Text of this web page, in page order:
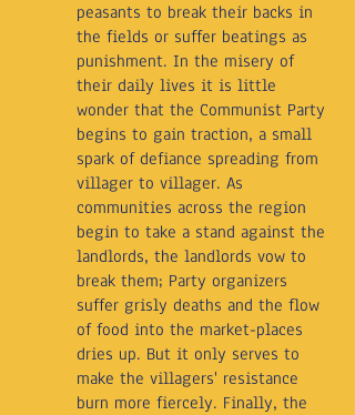
peasants to break their backs in
the fields or suffer beatings as
punishment. In the misery of
their daily lives it is little
wonder that the Communist Party
begins to gain traction, a small
spark of defiance spreading from
villager to villager. As
communities across the region
begin to take a stand against the
landlords, the landlords vow to
break them; Party organizers
suffer grisly deaths and the flow
of food into the market-places
dries up. But it only serves to
make the villagers' resistance
burn more fiercely. Finally, the